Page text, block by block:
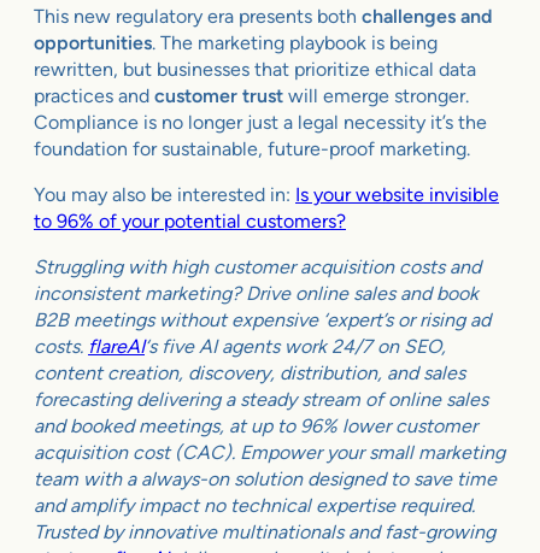
This new regulatory era presents both challenges and
opportunities. The marketing playbook is being
rewritten, but businesses that prioritize ethical data
practices and customer trust will emerge stronger.
Compliance is no longer just a legal necessity it’s the
foundation for sustainable, future-proof marketing.
You may also be interested in: Is your website invisible
to 96% of your potential customers?
Struggling with high customer acquisition costs and
inconsistent marketing? Drive online sales and book
B2B meetings without expensive ‘expert’s or rising ad
costs. flareAI‘s five AI agents work 24/7 on SEO,
content creation, discovery, distribution, and sales
forecasting delivering a steady stream of online sales
and booked meetings, at up to 96% lower customer
acquisition cost (CAC). Empower your small marketing
team with a always-on solution designed to save time
and amplify impact no technical expertise required.
Trusted by innovative multinationals and fast-growing